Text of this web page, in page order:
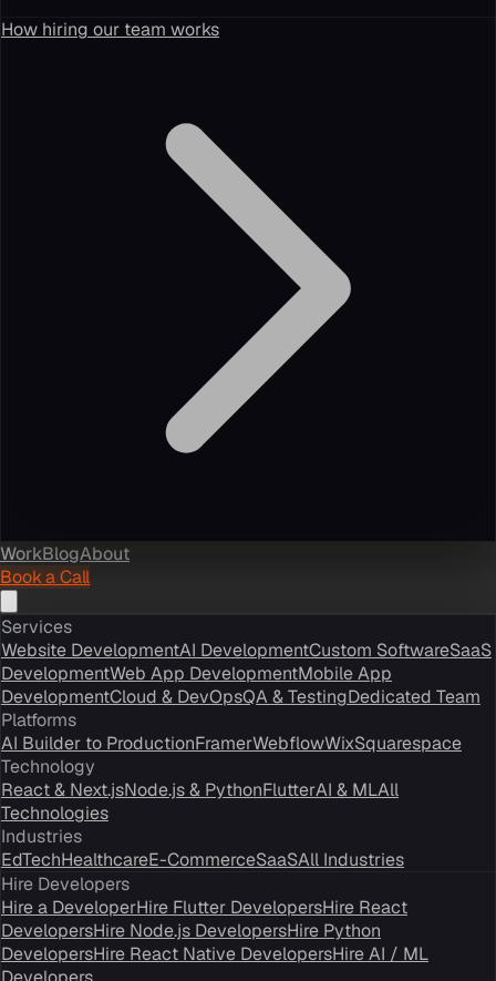
How hiring our team works
WorkBlogAbout
Book a Call
Services
Website DevelopmentAI DevelopmentCustom SoftwareSaaS
DevelopmentWeb App DevelopmentMobile App
DevelopmentCloud & DevOpsQA & TestingDedicated Team
Platforms
AI Builder to ProductionFramerWebflowWixSquarespace
Technology
React & Next.jsNode.js & PythonFlutterAI & MLAll
Technologies
Industries
EdTechHealthcareE-CommerceSaaSAll Industries
Hire Developers
Hire a DeveloperHire Flutter DevelopersHire React
DevelopersHire Node.js DevelopersHire Python
DevelopersHire React Native DevelopersHire AI / ML